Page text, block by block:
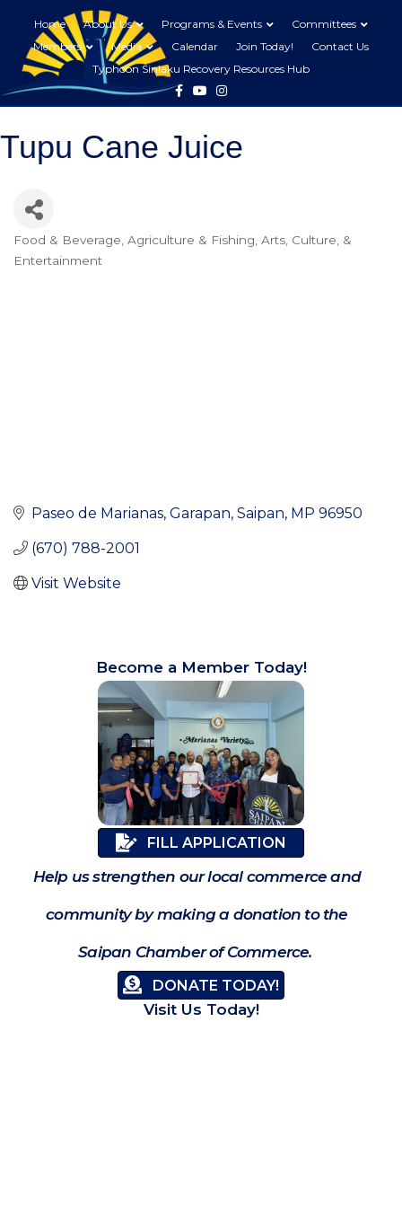
Home About Us Programs & Events
Committees
Members
Media Calendar Join Today!
Contact Us
Typhoon Sinlaku Recovery Resources Hub
FacebookYoutubeInstagram
Tupu Cane Juice
Food & Beverage Agriculture & Fishing Arts, Culture, &
Entertainment
Paseo de Marianas Garapan Saipan MP 96950
(670) 788-2001
Visit Website
Become a Member Today!
FILL APPLICATION
Help us strengthen our local commerce and
community by making a donation to the
Saipan Chamber of Commerce.
DONATE TODAY!
Visit Us Today!